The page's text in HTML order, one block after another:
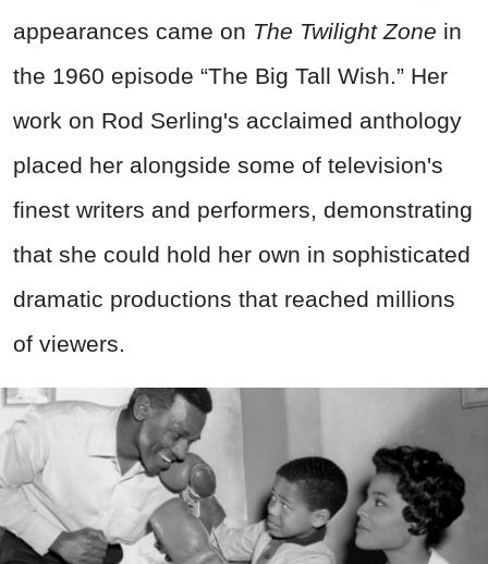
appearances came on The Twilight Zone in
the 1960 episode “The Big Tall Wish.” Her
work on Rod Serling's acclaimed anthology
placed her alongside some of television's
finest writers and performers, demonstrating
that she could hold her own in sophisticated
dramatic productions that reached millions
of viewers.